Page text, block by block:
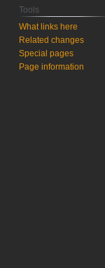
Tools
What links here
Related changes
Special pages
Page information